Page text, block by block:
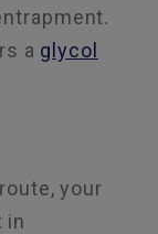
a glycol
your
in